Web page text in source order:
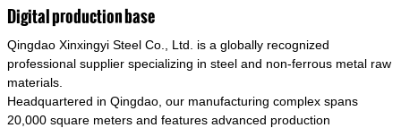
model is CMC-E45.
of steel have good mechanical property, is
widely used in structural parts which may
support stress alternation, especially made into
some connecting rods, bolts, wheel gear... This
materials of shaft parts. Its die welding material
model is CMC-E45.
Digital production base
Qingdao Xinxingyi Steel Co., Ltd. is a globally recognized
professional supplier specializing in steel and non-ferrous metal raw
materials.
Headquartered in Qingdao, our manufacturing complex spans
20,000 square meters and features advanced production